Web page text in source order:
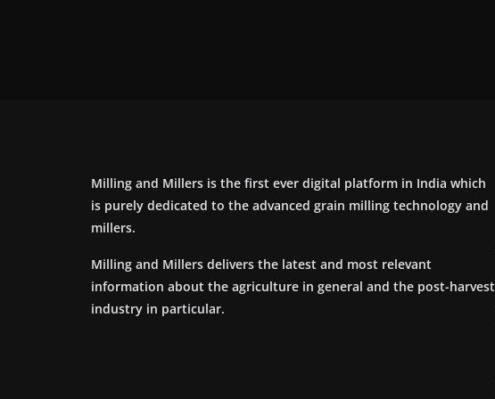
Milling and Millers is the first ever digital platform in India which
is purely dedicated to the advanced grain milling technology and
millers.
Milling and Millers delivers the latest and most relevant
information about the agriculture in general and the post-harvest
industry in particular.